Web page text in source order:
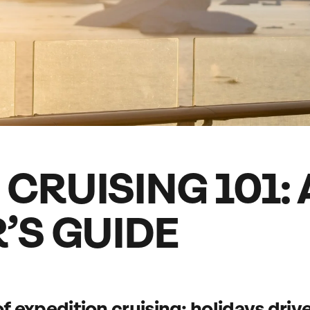
family will always remember.
Explore all holiday
Brochure Caribbean Brochure
101:
GUIDE